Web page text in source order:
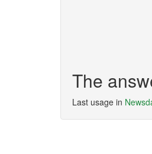
The
Last usage in